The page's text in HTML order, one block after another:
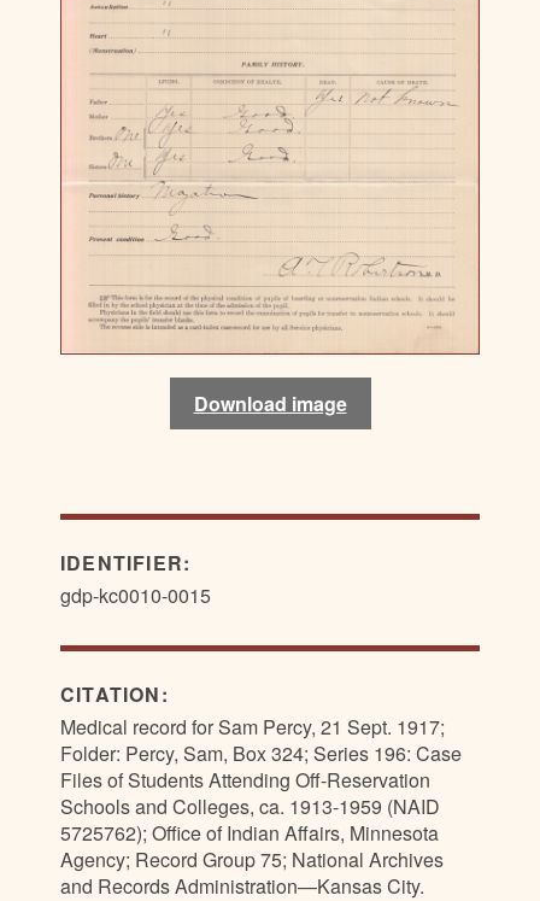
Download image
Download image
IDENTIFIER:
gdp-kc0010-0015
CITATION:
Medical record for Sam Percy, 21 Sept. 1917;
Folder: Percy, Sam, Box 324; Series 196: Case
Files of Students Attending Off-Reservation
Schools and Colleges, ca. 1913-1959 (NAID
5725762); Office of Indian Affairs, Minnesota
Agency; Record Group 75; National Archives
and Records Administration—Kansas City.